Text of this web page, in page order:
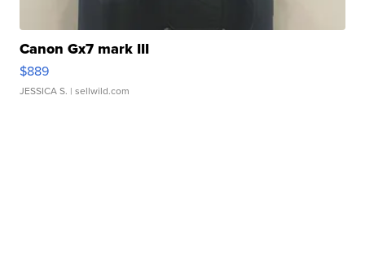
Canon Gx7 mark III
$889
JESSICA S. | sellwild.com